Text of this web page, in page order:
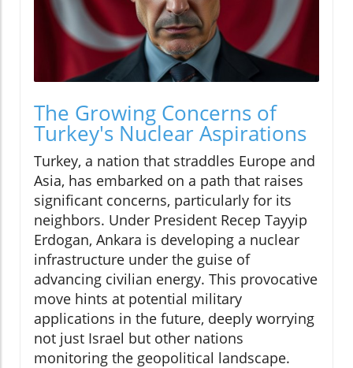
The Growing Concerns of
Turkey's Nuclear Aspirations
Turkey, a nation that straddles Europe and
Asia, has embarked on a path that raises
significant concerns, particularly for its
neighbors. Under President Recep Tayyip
Erdogan, Ankara is developing a nuclear
infrastructure under the guise of
advancing civilian energy. This provocative
move hints at potential military
applications in the future, deeply worrying
not just Israel but other nations
monitoring the geopolitical landscape.